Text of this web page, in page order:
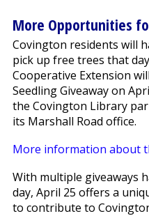
More Opportunities
Covington residents will
pick up free trees that
Cooperative Extension
Seedling Giveaway on
the Covington Library
its Marshall Road office.
More information about
With multiple giveaways
day, April 25 offers a
to contribute to